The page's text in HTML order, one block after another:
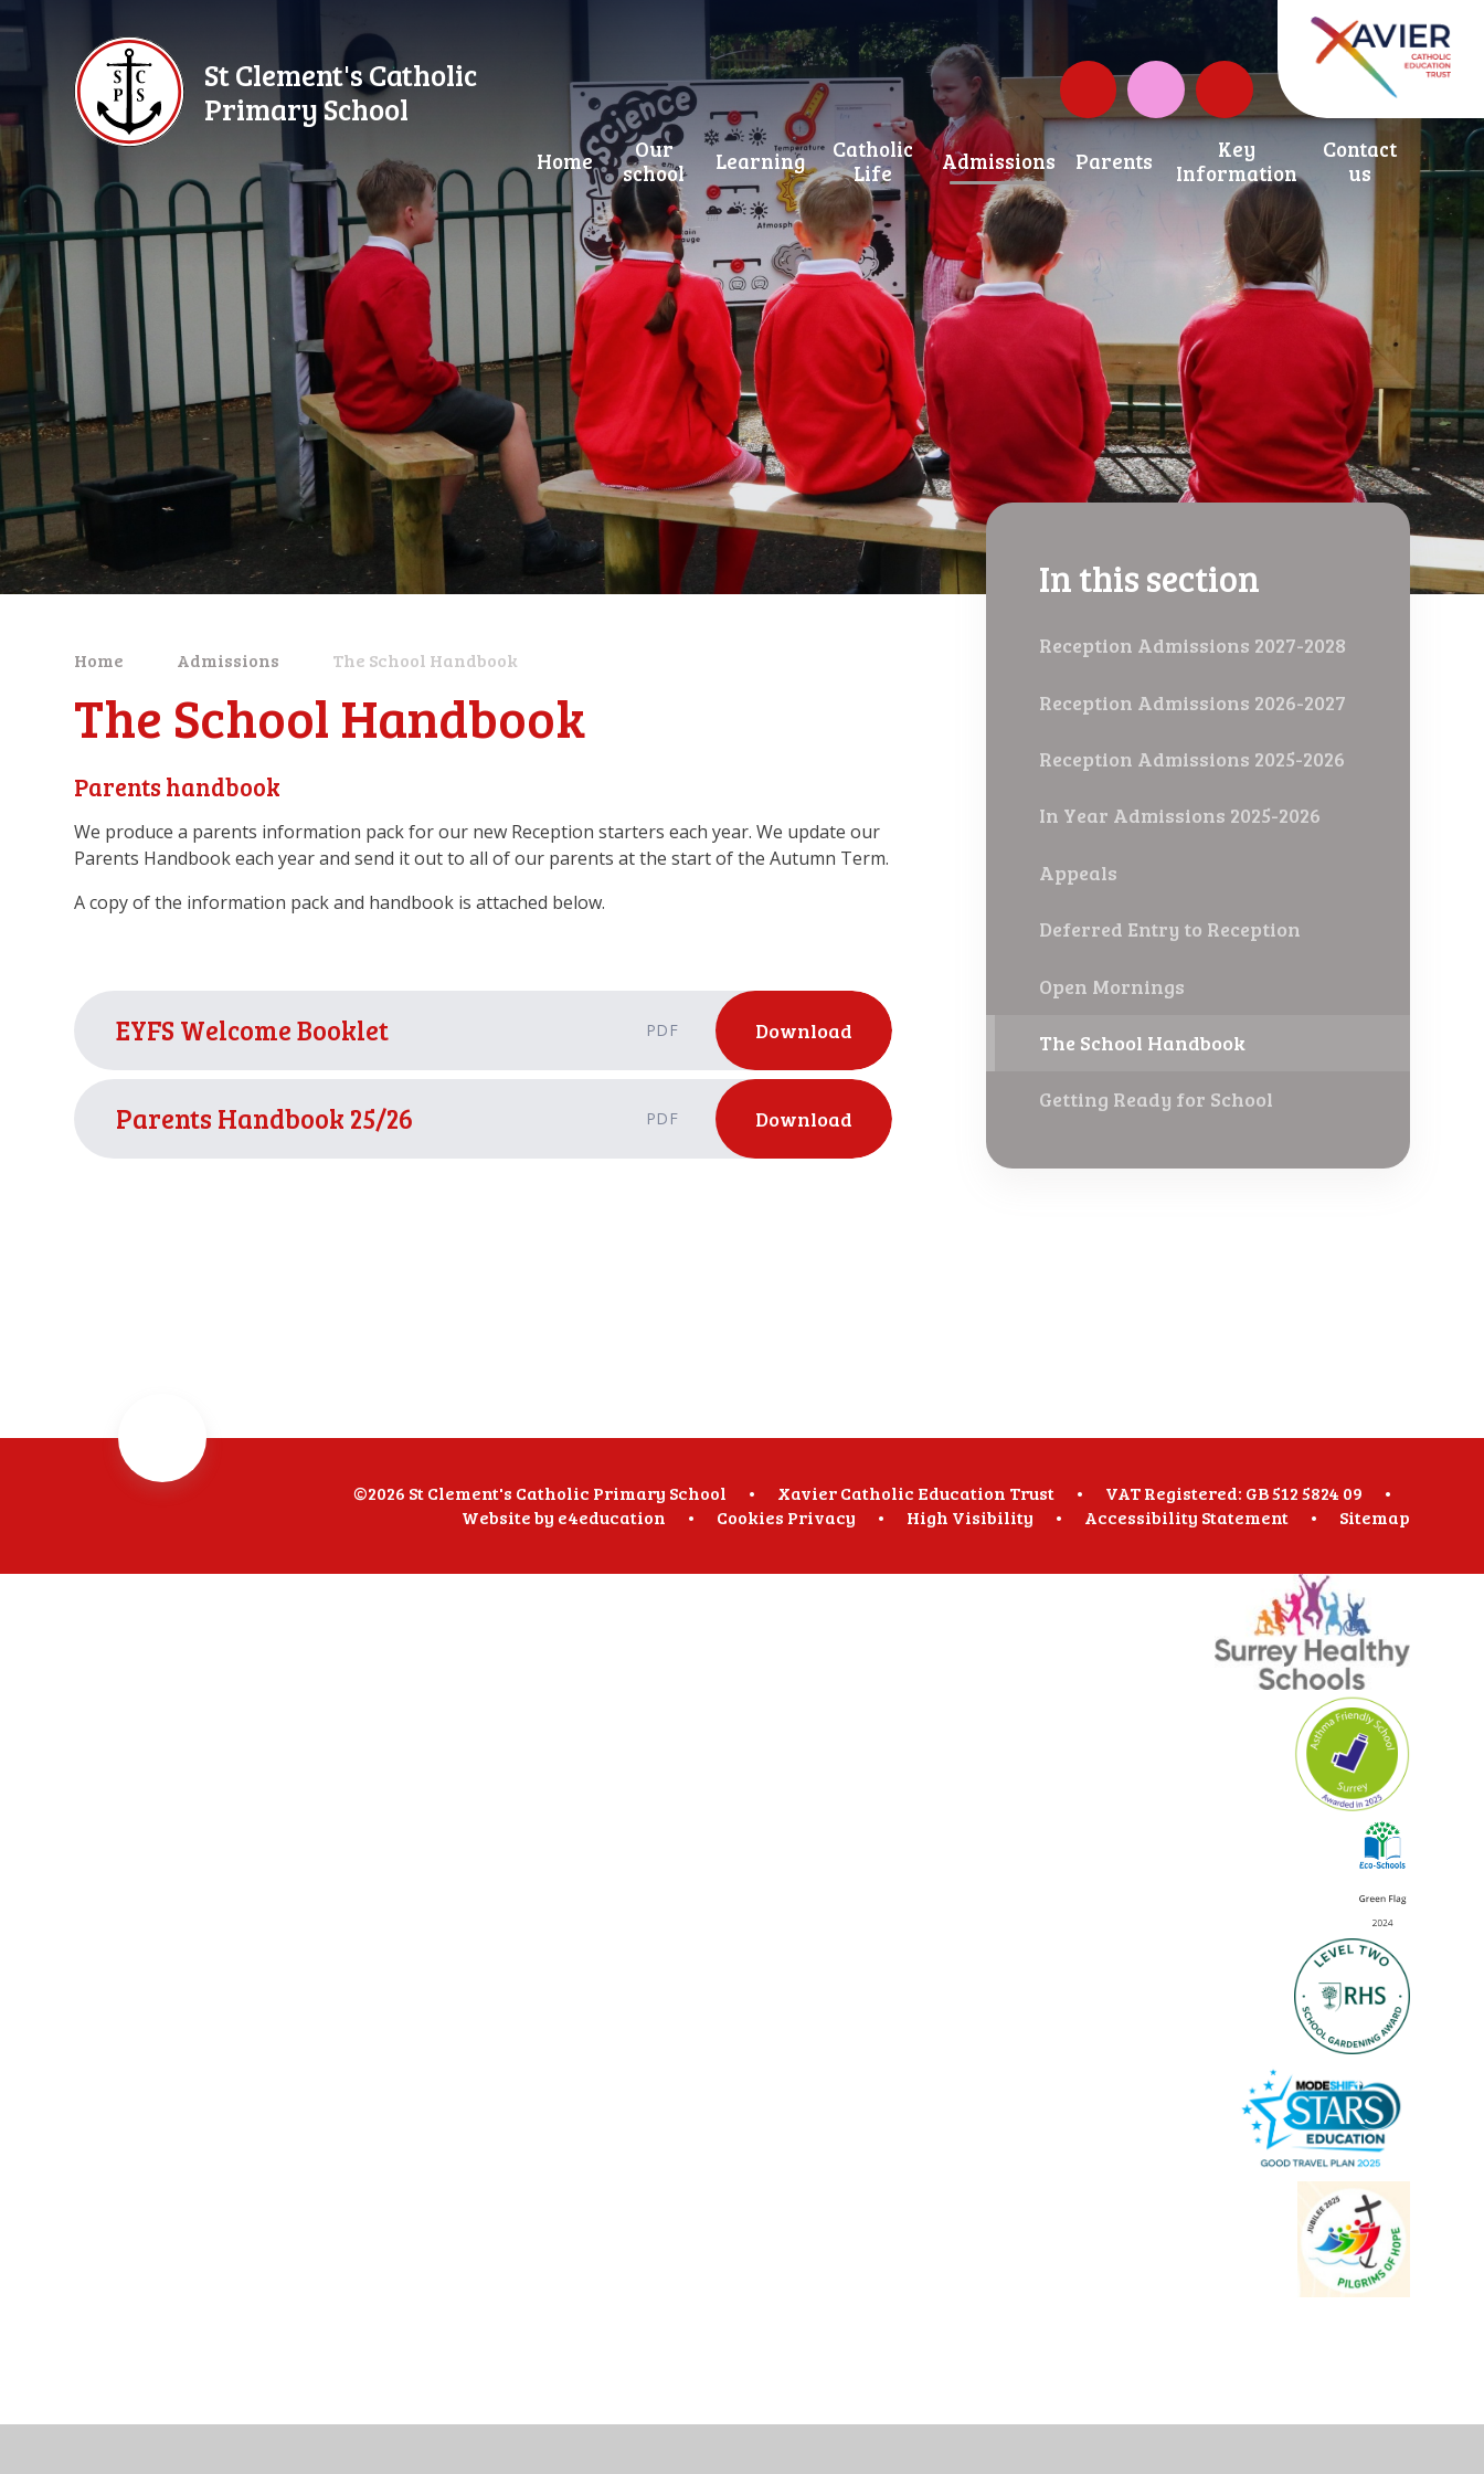
St Clement's Catholic
Primary School
Home
Our
school
Learning
Catholic
Life
Admissions Parents
Key
Information
Contact
us
Governors Fund
Instagram
Home Admissions The School Handbook
The School Handbook
Parents handbook
We produce a parents information pack for our new Reception starters each year. We update our
Parents Handbook each year and send it out to all of our parents at the start of the Autumn Term.
A copy of the information pack and handbook is attached below.
EYFS Welcome Booklet PDF Download
Parents Handbook 25/26 PDF Download
In this section
Reception Admissions 2027-2028
Reception Admissions 2026-2027
Reception Admissions 2025-2026
In Year Admissions 2025-2026
Appeals
Deferred Entry to Reception
Open Mornings
The School Handbook
Getting Ready for School
©2026 St Clement's Catholic Primary School • Xavier Catholic Education Trust • VAT Registered: GB 512 5824 09
•
Website by e4education • Cookies Privacy • High Visibility • Accessibility Statement • Sitemap